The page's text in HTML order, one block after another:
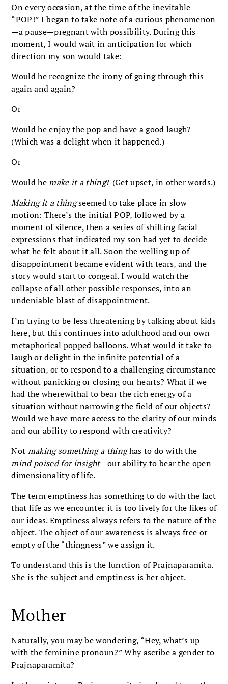
On every occasion, at the time of the inevitable
“POP!” I began to take note of a curious phenomenon
—a pause—pregnant with possibility. During this
moment, I would wait in anticipation for which
direction my son would take:
Would he recognize the irony of going through this
again and again?
Or
Would he enjoy the pop and have a good laugh?
(Which was a delight when it happened.)
Or
Would hemake it a thing? (Get upset, in other words.)
Making it a thingseemed to take place in slow
motion: There’s the initial POP, followed by a
moment of silence, then a series of shifting facial
expressions that indicated my son had yet to decide
what he felt about it all. Soon the welling up of
disappointment became evident with tears, and the
story would start to congeal. I would watch the
collapse of all other possible responses, into an
undeniable blast of disappointment.
I’m trying to be less threatening by talking about kids
here, but this continues into adulthood and our own
metaphorical popped balloons. What would it take to
laugh or delight in the infinite potential of a
situation, or to respond to a challenging circumstance
without panicking or closing our hearts? What if we
had the wherewithal to bear the rich energy of a
situation without narrowing the field of our objects?
Would we have more access to the clarity of our minds
and our ability to respond with creativity?
Not making something a thinghas to do with the
mind poised for insight—our ability to bear the open
dimensionality of life.
The term emptiness has something to do with the fact
that life as we encounter it is too lively for the likes of
our ideas. Emptiness always refers to the nature of the
object. The object of our awareness is always free or
empty of the “thingness” we assign it.
To understand this is the function of Prajnaparamita.
She is the subject and emptiness is her object.
Mother
Naturally, you may be wondering, “Hey, what’s up
with the feminine pronoun?” Why ascribe a gender to
Prajnaparamita?